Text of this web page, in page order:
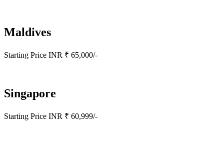
Maldives
Starting Price INR ₹ 65,000/-
Singapore
Starting Price INR ₹ 60,999/-